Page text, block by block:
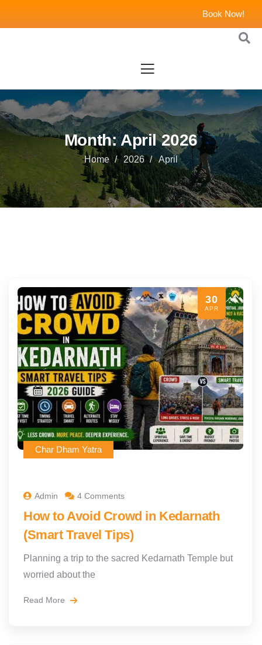
Book Now!
Month:April 2026
Home 2026 April
30
APR
Char Dham Yatra
Admin 4 Comments
How to Avoid Crowd in Kedarnath
(Smart Travel Tips)
Planning a trip to the sacred Kedarnath Temple but
worried about the
Read More